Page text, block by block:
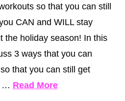
so that you can still
CAN and WILL stay
the holiday season! In this
3 ways that you can
that you can still get
… Read More